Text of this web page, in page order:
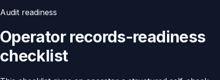
Audit readiness
Operator records-readiness
checklist